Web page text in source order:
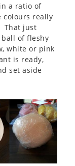
a ratio of
really
That just
of fleshy
white or pink
is ready,
set aside